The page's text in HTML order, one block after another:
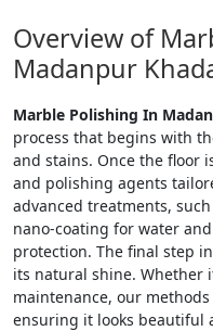
Overview of
Madanpur
Marble Polishing In
process that begins with
and stains. Once the floor
and polishing agents
advanced treatments,
nano-coating for water
protection. The final step
its natural shine. Whether
maintenance, our
ensuring it looks beautiful